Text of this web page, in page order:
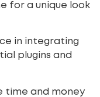
for a unique look
in integrating
plugins and
time and money